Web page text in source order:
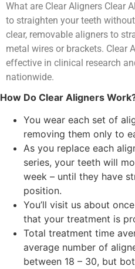
What are Clear Aligners Clear
to straighten your teeth
clear, removable aligners to
metal wires or brackets. Clear
effective in clinical research
nationwide.
How Do Clear Aligners
You wear each set of
removing them only to
As you replace each
series, your teeth will
week – until they have
position.
You’ll visit us about
that your treatment is
Total treatment time
average number of
between 18 – 30, but